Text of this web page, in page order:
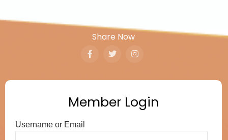
Share Now
Member Login
Username or Email